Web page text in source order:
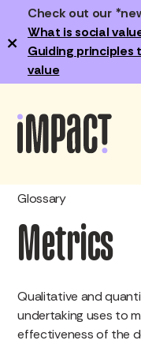
Check out our
What is social
Guiding principles
value
×
Glossary
Metrics
Qualitative and
undertaking uses to
effectiveness of the